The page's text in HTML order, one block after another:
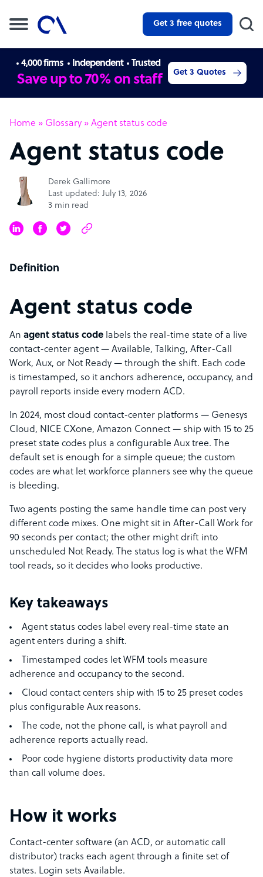
Get 3 free quotes
4,000 firms Independent Trusted
Save up to 70% on staff Get 3 Quotes
Home » Glossary » Agent status code
Agent status code
Derek Gallimore
Last updated: July 13, 2026
3 min read
Definition
Agent status code
An agent status code labels the real-time state of a live
contact-center agent — Available, Talking, After-Call
Work, Aux, or Not Ready — through the shift. Each code
is timestamped, so it anchors adherence, occupancy, and
payroll reports inside every modern ACD.
In 2024, most cloud contact-center platforms — Genesys
Cloud, NICE CXone, Amazon Connect — ship with 15 to 25
preset state codes plus a configurable Aux tree. The
default set is enough for a simple queue; the custom
codes are what let workforce planners see why the queue
is bleeding.
Two agents posting the same handle time can post very
different code mixes. One might sit in After-Call Work for
90 seconds per contact; the other might drift into
unscheduled Not Ready. The status log is what the WFM
tool reads, so it decides who looks productive.
Key takeaways
Agent status codes label every real-time state an
agent enters during a shift.
Timestamped codes let WFM tools measure
adherence and occupancy to the second.
Cloud contact centers ship with 15 to 25 preset codes
plus configurable Aux reasons.
The code, not the phone call, is what payroll and
adherence reports actually read.
Poor code hygiene distorts productivity data more
than call volume does.
How it works
Contact-center software (an ACD, or automatic call
distributor) tracks each agent through a finite set of
states. Login sets Available.